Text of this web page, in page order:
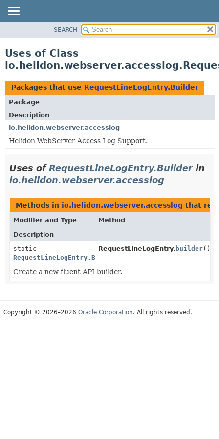
PACKAGE
USE
TREE
DEPRECATED
INDEX
HELP
SEARCH
Uses of Class
Packages that use RequestLineLogEntry.Builder
Package
Description
io.helidon.webserver.accesslog
Helidon WebServer Access Log Support.
Uses ofRequestLineLogEntry.Builderin
io.helidon.webserver.accesslog
Methods in io.helidon.webserver.accesslog that
Modifier and Type
Method
Description
static
RequestLineLogEntry.Builder
RequestLineLogEntry. builder()
Create a new fluent API builder.
Copyright © 2026–2026 Oracle Corporation. All rights reserved.